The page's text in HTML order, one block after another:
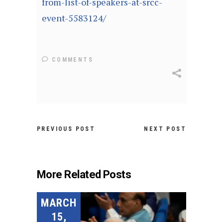
event-5583124/
COMMENTS
PREVIOUS POST NEXT POST
More Related Posts
MARCH
15,